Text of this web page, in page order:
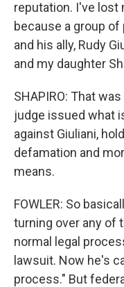
reputation. I've lost
because a group
and his ally, Rudy
and my daughter
SHAPIRO: That
judge issued what
against Giuliani,
defamation and
means.
FOWLER: So
turning over any of
normal legal
lawsuit. Now he's
process." But